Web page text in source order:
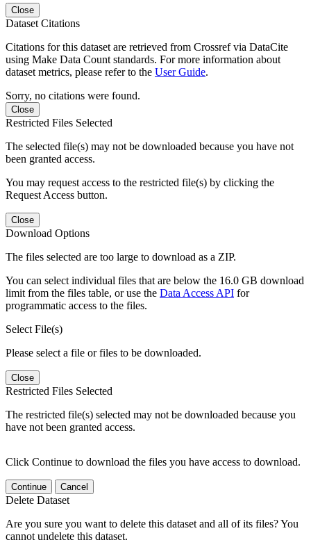
Close
Dataset Citations
Citations for this dataset are retrieved from Crossref via DataCite
using Make Data Count standards. For more information about
dataset metrics, please refer to the User Guide.
Sorry, no citations were found.
Close
Restricted Files Selected
The selected file(s) may not be downloaded because you have not
been granted access.
You may request access to the restricted file(s) by clicking the
Request Access button.
Close
Download Options
The files selected are too large to download as a ZIP.
You can select individual files that are below the 16.0 GB download
limit from the files table, or use the Data Access API for
programmatic access to the files.
Select File(s)
Please select a file or files to be downloaded.
Close
Restricted Files Selected
The restricted file(s) selected may not be downloaded because you
have not been granted access.
Click Continue to download the files you have access to download.
Continue Cancel
Delete Dataset
Are you sure you want to delete this dataset and all of its files? You
cannot undelete this dataset.